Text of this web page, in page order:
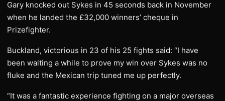
Gary knocked out Sykes in 45 seconds back in November
when he landed the £32,000 winners’ cheque in
Prizefighter.
Buckland, victorious in 23 of his 25 fights said: “I have
been waiting a while to prove my win over Sykes was no
fluke and the Mexican trip tuned me up perfectly.
“It was a fantastic experience fighting on a major overseas